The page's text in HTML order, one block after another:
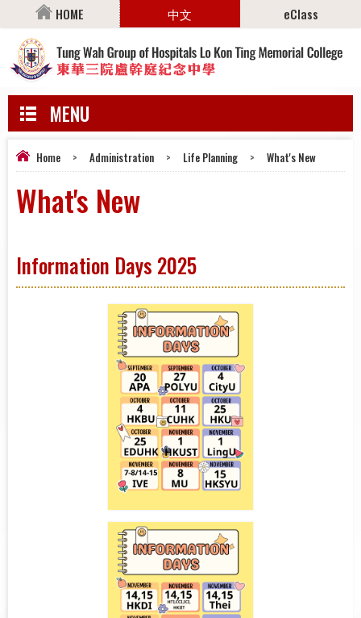
HOME 中文 eClass
MENU
Home > Administration > Life Planning > What's New
What's New
Information Days 2025